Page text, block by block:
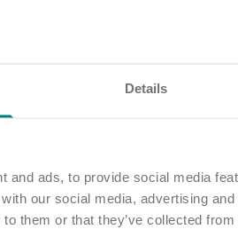
Details
and ads, to provide social media
our social media, advertising
them or that they’ve collected
the rewards
success - big and small.
being part of a team that genuinely